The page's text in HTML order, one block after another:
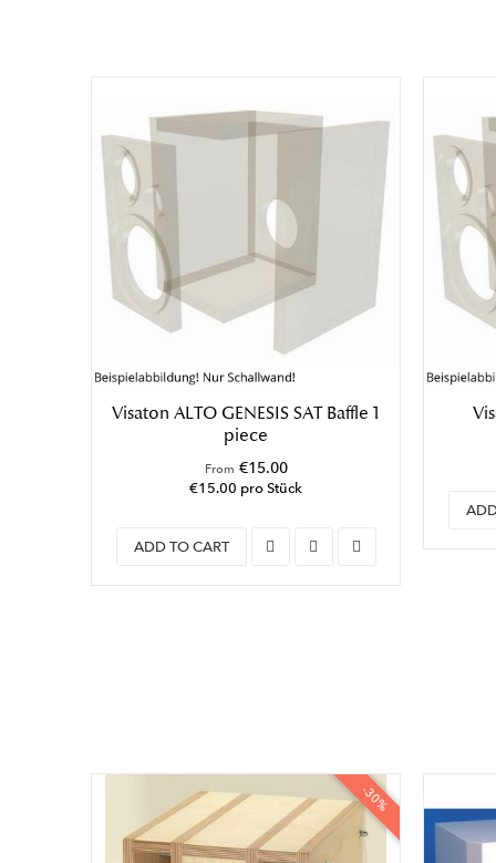
Visaton ALTO GENESIS SAT Baffle 1
piece
From €15.00
€15.00 pro Stück
ADD TO CART
-30%